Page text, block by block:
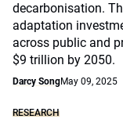
decarbonisation.
adaptation
across public and
$9 trillion by 2050.
Darcy SongMay 09, 2025
RESEARCH